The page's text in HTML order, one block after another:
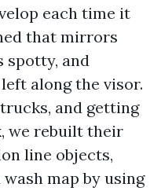
each time it
that mirrors
spotty, and
along the visor.
and getting
we rebuilt their
line objects,
map by using